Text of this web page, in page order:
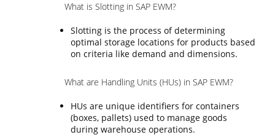
What is Slotting in SAP EWM?
Slotting is the process of determining
optimal storage locations for products based
on criteria like demand and dimensions.
What are Handling Units (HUs) in SAP EWM?
HUs are unique identifiers for containers
(boxes, pallets) used to manage goods
during warehouse operations.